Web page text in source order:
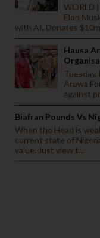
WORLD
Elon
with AI, Donates
Hausa
Arewa
Biafran Pounds Vs
When the Head is
current state of
value. Just view t...